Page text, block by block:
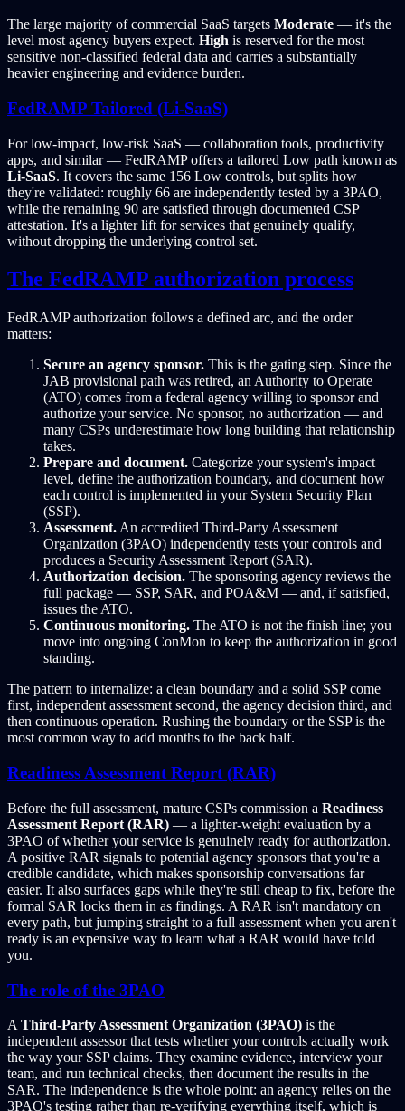
The large majority of commercial SaaS targets Moderate — it's the
level most agency buyers expect. High is reserved for the most
sensitive non-classified federal data and carries a substantially
heavier engineering and evidence burden.
FedRAMP Tailored (Li-SaaS)
For low-impact, low-risk SaaS — collaboration tools, productivity
apps, and similar — FedRAMP offers a tailored Low path known as
Li-SaaS. It covers the same 156 Low controls, but splits how
they're validated: roughly 66 are independently tested by a 3PAO,
while the remaining 90 are satisfied through documented CSP
attestation. It's a lighter lift for services that genuinely qualify,
without dropping the underlying control set.
The FedRAMP authorization process
FedRAMP authorization follows a defined arc, and the order
matters:
Secure an agency sponsor. This is the gating step. Since the
JAB provisional path was retired, an Authority to Operate
(ATO) comes from a federal agency willing to sponsor and
authorize your service. No sponsor, no authorization — and
many CSPs underestimate how long building that relationship
takes.
Prepare and document. Categorize your system's impact
level, define the authorization boundary, and document how
each control is implemented in your System Security Plan
(SSP).
Assessment. An accredited Third-Party Assessment
Organization (3PAO) independently tests your controls and
produces a Security Assessment Report (SAR).
Authorization decision. The sponsoring agency reviews the
full package — SSP, SAR, and POA&M — and, if satisfied,
issues the ATO.
Continuous monitoring. The ATO is not the finish line; you
move into ongoing ConMon to keep the authorization in good
standing.
The pattern to internalize: a clean boundary and a solid SSP come
first, independent assessment second, the agency decision third, and
then continuous operation. Rushing the boundary or the SSP is the
most common way to add months to the back half.
Readiness Assessment Report (RAR)
Before the full assessment, mature CSPs commission a Readiness
Assessment Report (RAR) — a lighter-weight evaluation by a
3PAO of whether your service is genuinely ready for authorization.
A positive RAR signals to potential agency sponsors that you're a
credible candidate, which makes sponsorship conversations far
easier. It also surfaces gaps while they're still cheap to fix, before the
formal SAR locks them in as findings. A RAR isn't mandatory on
every path, but jumping straight to a full assessment when you aren't
ready is an expensive way to learn what a RAR would have told
you.
The role of the 3PAO
A Third-Party Assessment Organization (3PAO) is the
independent assessor that tests whether your controls actually work
the way your SSP claims. They examine evidence, interview your
team, and run technical checks, then document the results in the
SAR. The independence is the whole point: an agency relies on the
3PAO's testing rather than re-verifying everything itself, which is